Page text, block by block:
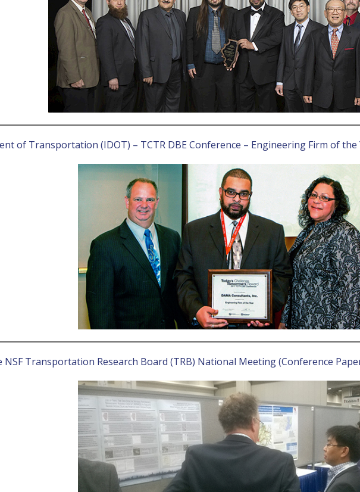
of Transportation (IDOT) – TCTR DBE Conference – Engineering Firm of the
NSF Transportation Research Board (TRB) National Meeting (Conference